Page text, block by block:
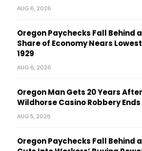
AUG 6, 2026
Oregon Paychecks Fall Behind
Share of Economy Nears
1929
AUG 6, 2026
Oregon Man Gets 20 Years
Wildhorse Casino Robbery
AUG 5, 2026
Oregon Paychecks Fall Behind